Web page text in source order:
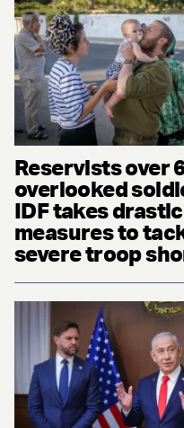
Reservists over
overlooked
IDF takes drastic
measures to
severe troop